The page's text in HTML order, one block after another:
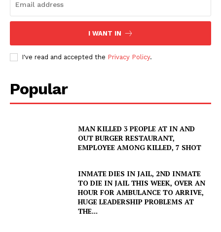
Company
I WANT IN
I've read and accepted the Privacy Policy.
Popular
MAN KILLED 3 PEOPLE AT IN AND
OUT BURGER RESTAURANT,
EMPLOYEE AMONG KILLED, 7 SHOT
INMATE DIES IN JAIL, 2ND INMATE
TO DIE IN JAIL THIS WEEK, OVER AN
HOUR FOR AMBULANCE TO ARRIVE,
HUGE LEADERSHIP PROBLEMS AT
THE...